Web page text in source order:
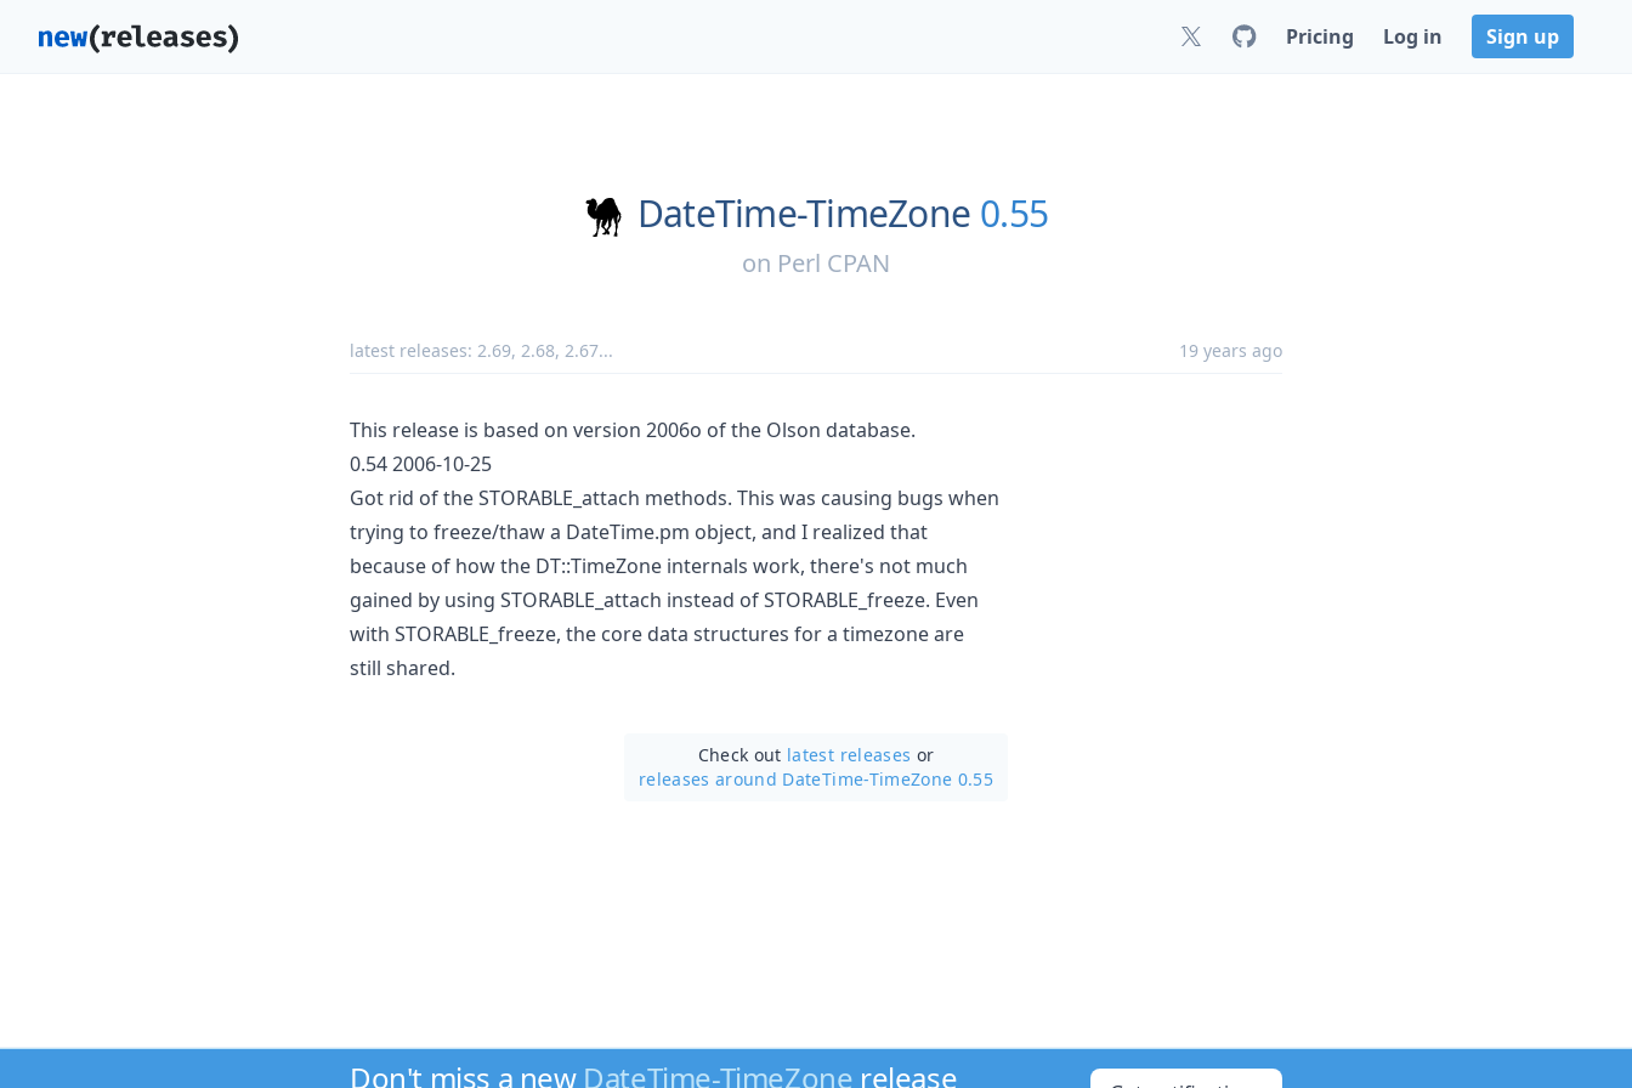
Pricing Log in Sign up
DateTime-TimeZone 0.55
on Perl CPAN
latest releases: 2.69, 2.68, 2.67... 19 years ago
This release is based on version 2006o of the Olson database.
0.54 2006-10-25
Got rid of the STORABLE_attach methods. This was causing bugs when
trying to freeze/thaw a DateTime.pm object, and I realized that
because of how the DT::TimeZone internals work, there's not much
gained by using STORABLE_attach instead of STORABLE_freeze. Even
with STORABLE_freeze, the core data structures for a timezone are
still shared.
Check out latest releases or
releases around DateTime-TimeZone 0.55
Don't miss a new DateTime-TimeZone release